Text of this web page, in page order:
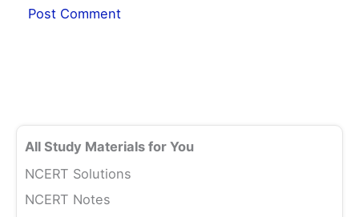
All Study Materials for You
NCERT Solutions
NCERT Notes